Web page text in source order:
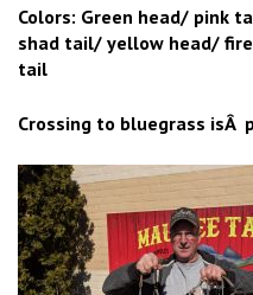
Colors: Green head/ pink
shad tail/ yellow head/
tail
Crossing to bluegrass isÂ